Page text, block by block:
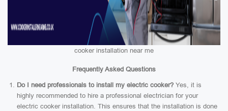
cooker installation near me
Frequently Asked Questions
Do I need professionals to install my electric cooker? Yes, it is
highly recommended to hire a professional electrician for your
electric cooker installation. This ensures that the installation is done